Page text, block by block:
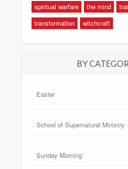
spiritual warfare
the mind
transformation
witchcraft
BY
Easter
School of Supernatural Ministry
Sunday Morning